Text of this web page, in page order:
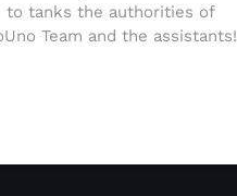
tanks the authorities of
Team and the assistants!